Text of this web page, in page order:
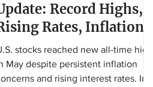
Record Highs,
Rates, Inflation,
a New Fed Chair
stocks reached new all-time highs
May despite persistent inflation
and rising interest rates. In